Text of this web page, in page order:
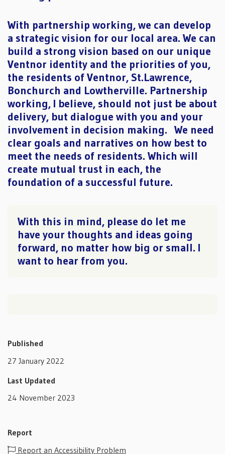
With partnership working, we can develop
a strategic vision for our local area. We can
build a strong vision based on our unique
Ventnor identity and the priorities of you,
the residents of Ventnor, St.Lawrence,
Bonchurch and Lowtherville. Partnership
working, I believe, should not just be about
delivery, but dialogue with you and your
involvement in decision making. We need
clear goals and narratives on how best to
meet the needs of residents. Which will
create mutual trust in each, the
foundation of a successful future.
With this in mind, please do let me
have your thoughts and ideas going
forward, no matter how big or small. I
want to hear from you.
Published
27 January 2022
Last Updated
24 November 2023
Report
Report an Accessibility Problem